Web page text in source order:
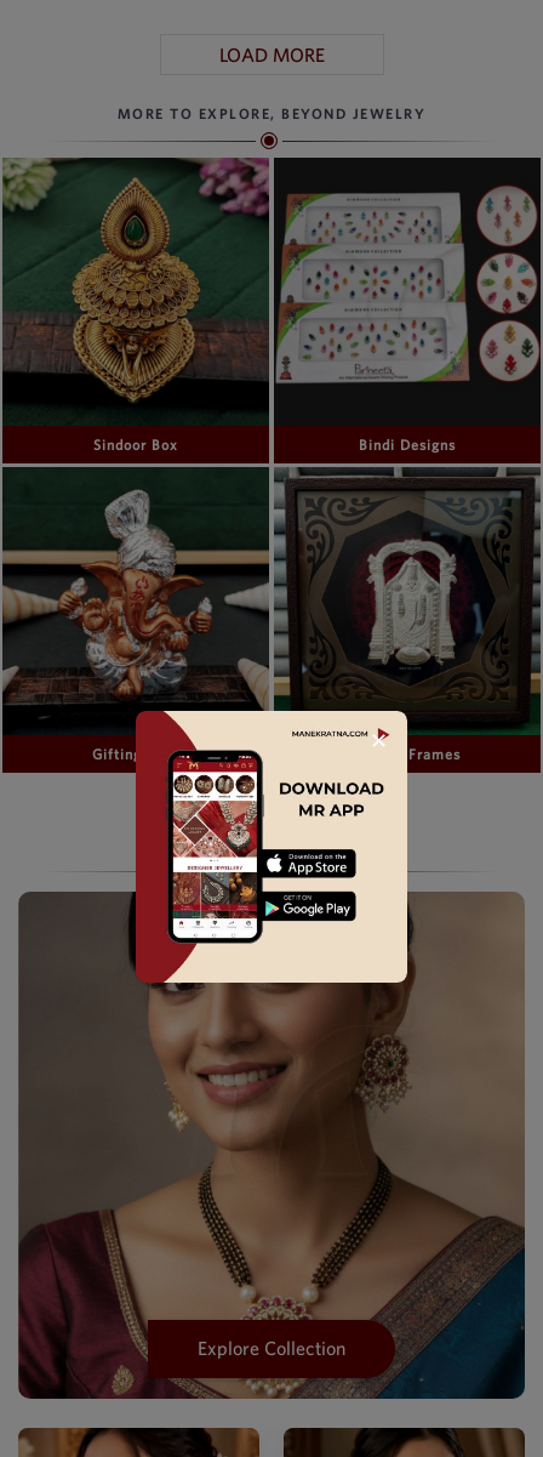
LOAD MORE
MORE TO EXPLORE, BEYOND JEWELRY
Sindoor Box Bindi Designs
Gifting Idols Gifting Frames
CZ KEMP & TEMPLE JEWELLERY
Explore Collection
✕